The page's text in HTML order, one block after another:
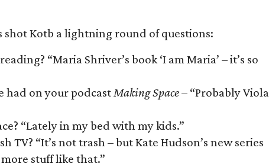
Kotb a lightning round of questions:
“Maria Shriver’s book ‘I am Maria’ – it’s so
had on your podcast Making Space– “Probably Viola
“Lately in my bed with my kids.”
TV? “It’s not trash – but Kate Hudson’s new series
stuff like that.”